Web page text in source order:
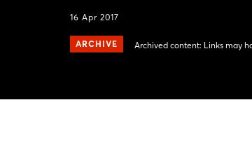
16 Apr 2017
ARCHIVE Archived content: Links may